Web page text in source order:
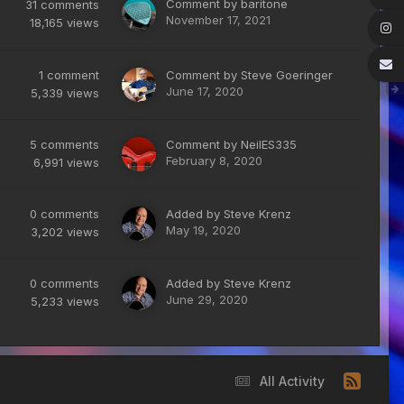
31 comments
18,165 views
Comment by baritone
November 17, 2021
1 comment
5,339 views
Comment by Steve Goeringer
June 17, 2020
5 comments
6,991 views
Comment by NeilES335
February 8, 2020
0 comments
3,202 views
Added by Steve Krenz
May 19, 2020
0 comments
5,233 views
Added by Steve Krenz
June 29, 2020
All Activity